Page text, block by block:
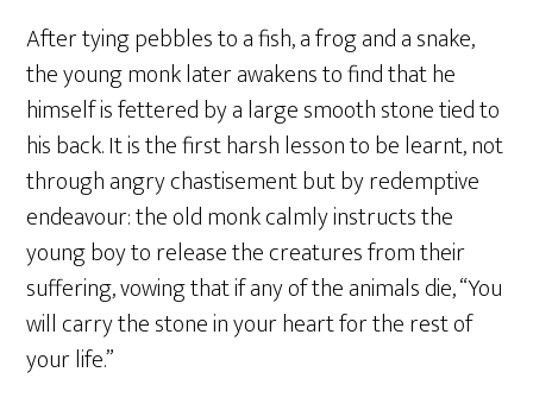
After tying pebbles to a fish, a frog and a snake,
the young monk later awakens to find that he
himself is fettered by a large smooth stone tied to
his back. It is the first harsh lesson to be learnt, not
through angry chastisement but by redemptive
endeavour: the old monk calmly instructs the
young boy to release the creatures from their
suffering, vowing that if any of the animals die, “You
will carry the stone in your heart for the rest of
your life.”